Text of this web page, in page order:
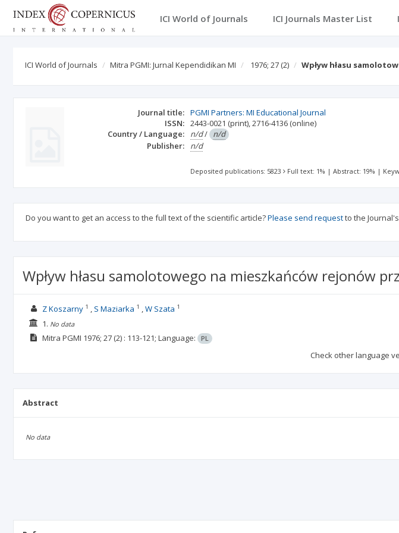
ICI World of Journals ICI Journals Master List
ICI World of Journals Mitra PGMI: Jurnal Kependidikan MI 1976; 27 (2) Wpływ hłasu
Journal title: PGMI Partners: MI Educational Journal
ISSN: 2443-0021 (print),2716-4136 (online)
Country / Language:
n/d/ n/d
Publisher:
n/d
Deposited publications: 5823 Full text: 1% |Abstract: 19% |
Do you want to get an access to the full text of the scientific article?Please send requestto the
Wpływ hłasu samolotowego na mieszkańców rejonów
Z Koszarny1 S Maziarka 1 W Szata 1
1. No data
Mitra PGMI 1976; 27(2) : 113-121; Language: PL
Check other language
Abstract
No data